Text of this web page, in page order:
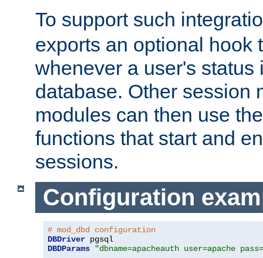
To support such
exports an optional hook
whenever a user's status
database. Other session
modules can then use
functions that start and
sessions.
Configuration
# mod_dbd configuration
DBDriver
DBDParams
"dbname=apacheauth user=apache